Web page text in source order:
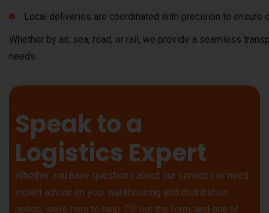
Local deliveries are coordinated with precision to ensure
Whether by air, sea, road, or rail, we provide a seamless
needs.
Speak to a
Logistics Expert
Whether you have questions about our services or need
expert advice on your warehousing and distribution
needs, we’re here to help. Fill out the form, and one of